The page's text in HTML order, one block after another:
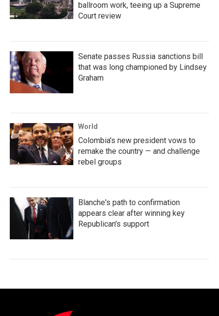
ballroom work, teeing up a Supreme
Court review
Senate passes Russia sanctions bill
that was long championed by Lindsey
Graham
World
Colombia's new president vows to
remake the country — and challenge
rebel groups
Blanche's path to confirmation
appears clear after winning key
Republican's support